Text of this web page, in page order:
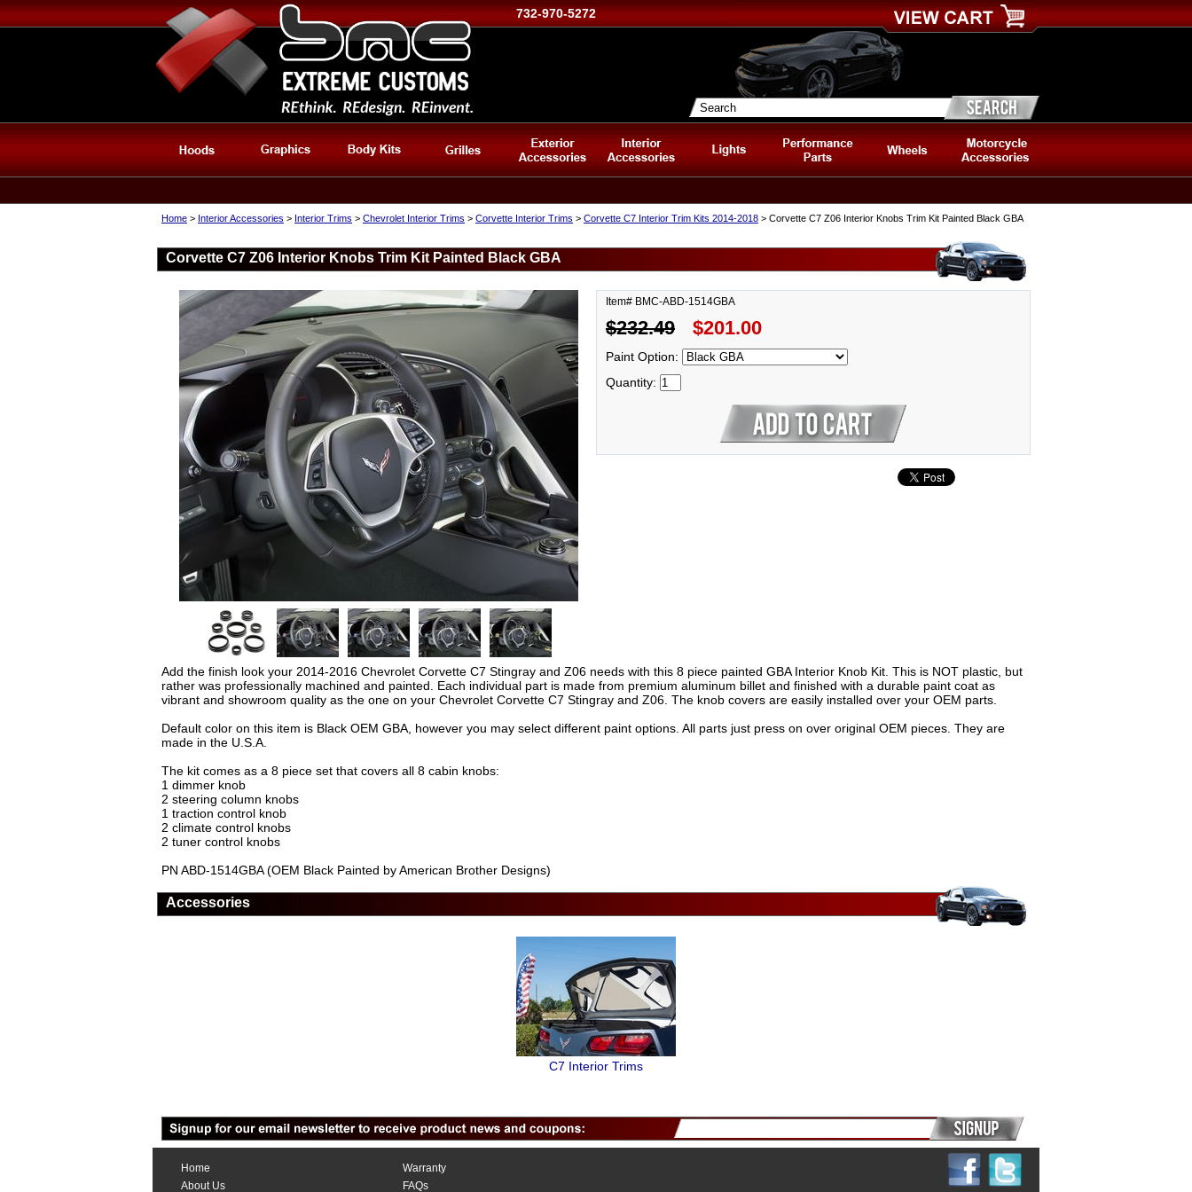
732-970-5272
Home > Interior Accessories > Interior Trims > Chevrolet Interior Trims > Corvette Interior Trims > Corvette C7 Interior Trim Kits 2014-2018 > Corvette C7 Z06 Interior Knobs Trim Kit Painted Black GBA
Corvette C7 Z06 Interior Knobs Trim Kit Painted Black GBA
Item# BMC-ABD-1514GBA
$232.49 $201.00
Paint Option:
Quantity:
Add the finish look your 2014-2016 Chevrolet Corvette C7 Stingray and Z06 needs with this 8 piece painted GBA Interior Knob Kit. This is NOT plastic, but
rather was professionally machined and painted. Each individual part is made from premium aluminum billet and finished with a durable paint coat as
vibrant and showroom quality as the one on your Chevrolet Corvette C7 Stingray and Z06. The knob covers are easily installed over your OEM parts.
Default color on this item is Black OEM GBA, however you may select different paint options. All parts just press on over original OEM pieces. They are
made in the U.S.A.
The kit comes as a 8 piece set that covers all 8 cabin knobs:
1 dimmer knob
2 steering column knobs
1 traction control knob
2 climate control knobs
2 tuner control knobs
PN ABD-1514GBA (OEM Black Painted by American Brother Designs)
Accessories
C7 Interior Trims
Home
About Us
Warranty
FAQs